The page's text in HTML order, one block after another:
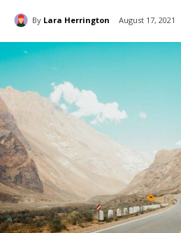
By Lara Herrington August 17, 2021